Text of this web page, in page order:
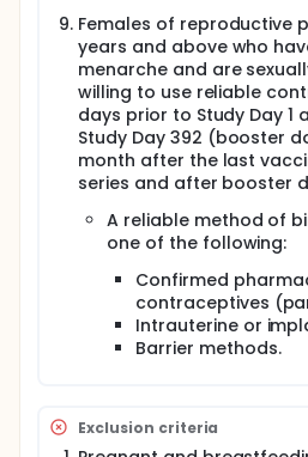
A total 1200 participants will
study as below:
Immunobridging cohort
age, n = 540) (2:2:1:1
Arm 1a (n = 180): 10µg of
on study day 0, 28, 56 +/-
vaccine) on study day 0,
Arm 3a (n = 90): 6µg of
of R21 with 50µg Matrix-M1
coformulation on study
Arm 4a (n = 90): 6µg of
of R21 with 50µg Matrix-M1
day 0, 28, 56 +/- 392
Participants 9-17 years of age
randomization):
Females of reproductive
years and above who
menarche and are
willing to use reliable
days prior to Study Day 1
Study Day 392 (booster
month after the last
series and after booster
A reliable method of
one of the following:
Confirmed
contraceptives
Intrauterine or
Barrier methods.
Exclusion criteria